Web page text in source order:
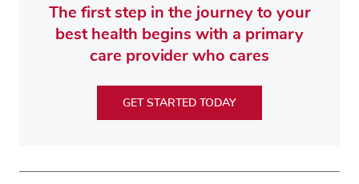
The first step in the journey to your
best health begins with a primary
care provider who cares
GET STARTED TODAY